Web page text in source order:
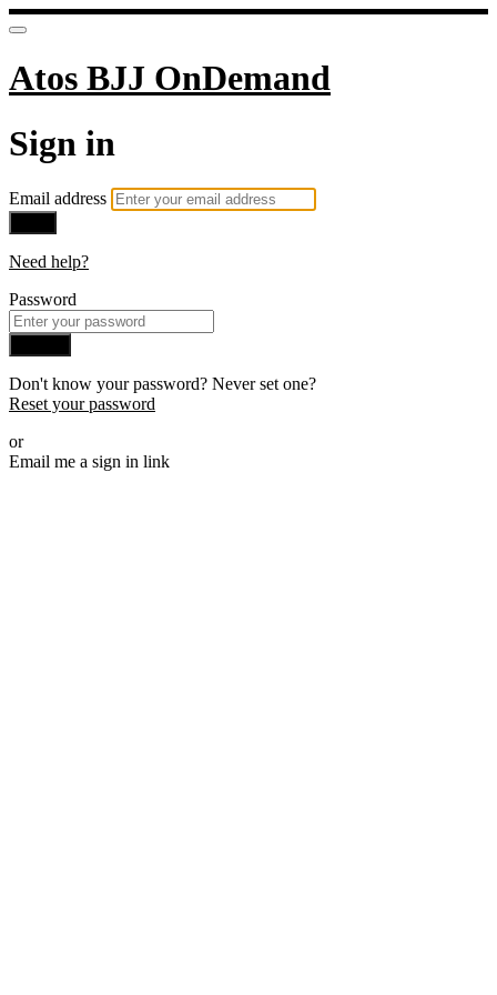
Atos BJJ OnDemand
Sign in
Email address
Need help?
Password
Don't know your password? Never set one?
Reset your password
or
Email me a sign in link